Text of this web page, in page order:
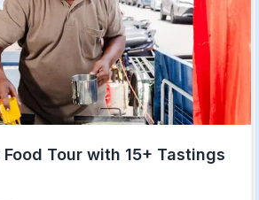
Tour with 15+ Tastings